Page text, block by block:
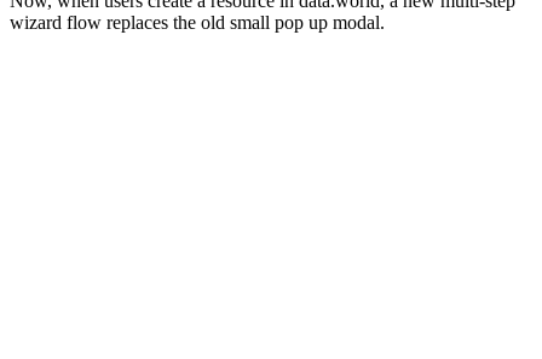
wizard flow replaces the old small pop up modal.